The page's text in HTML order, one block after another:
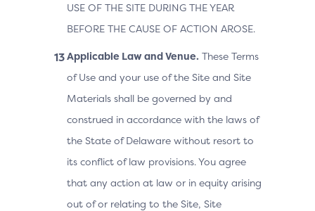
USE OF THE SITE DURING THE YEAR
BEFORE THE CAUSE OF ACTION AROSE.
Applicable Law and Venue. These Terms
of Use and your use of the Site and Site
Materials shall be governed by and
construed in accordance with the laws of
the State of Delaware without resort to
its conflict of law provisions. You agree
that any action at law or in equity arising
out of or relating to the Site, Site